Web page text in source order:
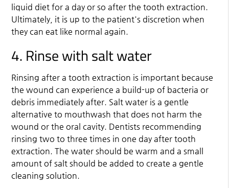
liquid diet for a day or so after the tooth extraction.
Ultimately, it is up to the patient's discretion when
they can eat like normal again.
4. Rinse with salt water
Rinsing after a tooth extraction is important because
the wound can experience a build-up of bacteria or
debris immediately after. Salt water is a gentle
alternative to mouthwash that does not harm the
wound or the oral cavity. Dentists recommending
rinsing two to three times in one day after tooth
extraction. The water should be warm and a small
amount of salt should be added to create a gentle
cleaning solution.